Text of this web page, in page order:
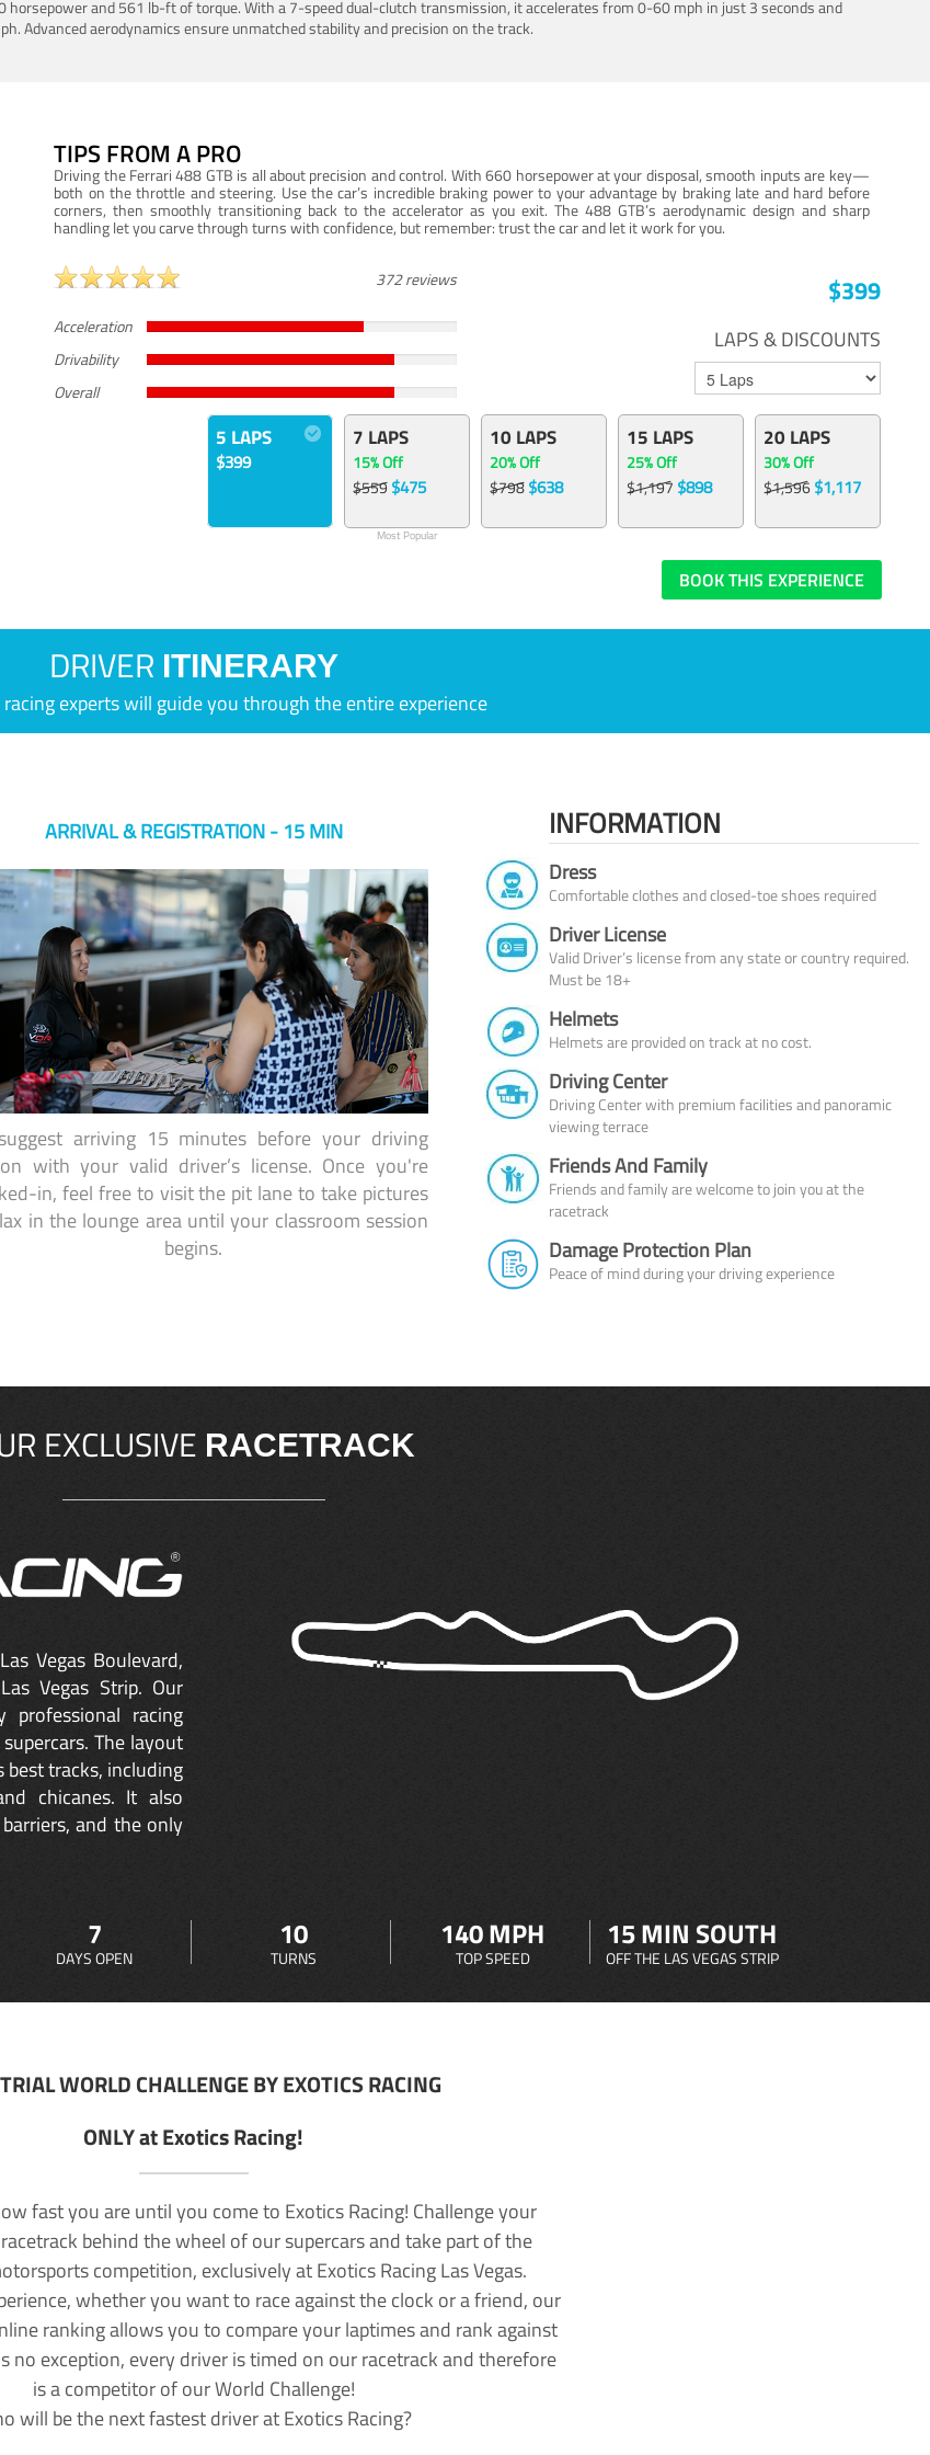
and 561 lb-ft of torque. With a 7-speed dual-clutch transmission, it accelerates from 0-60 mph in just 3 seconds and
Advanced aerodynamics ensure unmatched stability and precision on the track.
TIPS FROM A PRO
Driving the Ferrari 488 GTB is all about precision and control. With 660 horsepower at your disposal, smooth inputs are key—
both on the throttle and steering. Use the car’s incredible braking power to your advantage by braking late and hard before
corners, then smoothly transitioning back to the accelerator as you exit. The 488 GTB’s aerodynamic design and sharp
handling let you carve through turns with confidence, but remember: trust the car and let it work for you.
372 reviews
Acceleration
Drivability
Overall
$399
LAPS & DISCOUNTS
5 LAPS
$399
7 LAPS
15% Off
$559$475
Most Popular
10 LAPS
20% Off
$798$638
15 LAPS
25% Off
$1,197 $898
20 LAPS
30% Off
$1,596$1,117
BOOK THIS EXPERIENCE
DRIVER ITINERARY
experts will guide you through the entire experience
ARRIVAL & REGISTRATION - 15 MIN
arriving 15 minutes before your driving
with your valid driver’s license. Once you're
in, feel free to visit the pit lane to take pictures
in the lounge area until your classroom session
begins.
INFORMATION
Dress
Comfortable clothes and closed-toe shoes required
Driver License
Valid Driver’s license from any state or country required.
Must be 18+
Helmets
Helmets are provided on track at no cost.
Driving Center
Driving Center with premium facilities and panoramic
viewing terrace
Friends And Family
Friends and family are welcome to join you at the
racetrack
Damage Protection Plan
Peace of mind during your driving experience
EXCLUSIVE RACETRACK
Vegas Boulevard,
Vegas Strip. Our
professional racing
The layout
tracks, including
chicanes. It also
and the only
7
DAYS OPEN
10
TURNS
140 MPH
TOP SPEED
15 MIN SOUTH
OFF THE LAS VEGAS STRIP
WORLD CHALLENGE BY EXOTICS RACING
ONLY at Exotics Racing!
fast you are until you come to Exotics Racing! Challenge your
behind the wheel of our supercars and take part of the
competition, exclusively at Exotics Racing Las Vegas.
whether you want to race against the clock or a friend, our
ranking allows you to compare your laptimes and rank against
no exception, every driver is timed on our racetrack and therefore
is a competitor of our World Challenge!
will be the next fastest driver at Exotics Racing?